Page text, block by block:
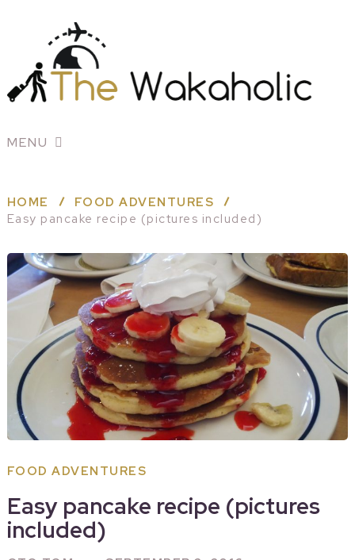
MENU
HOME
FOOD ADVENTURES
Easy pancake recipe (pictures included)
FOOD ADVENTURES
Easy pancake recipe (pictures
included)